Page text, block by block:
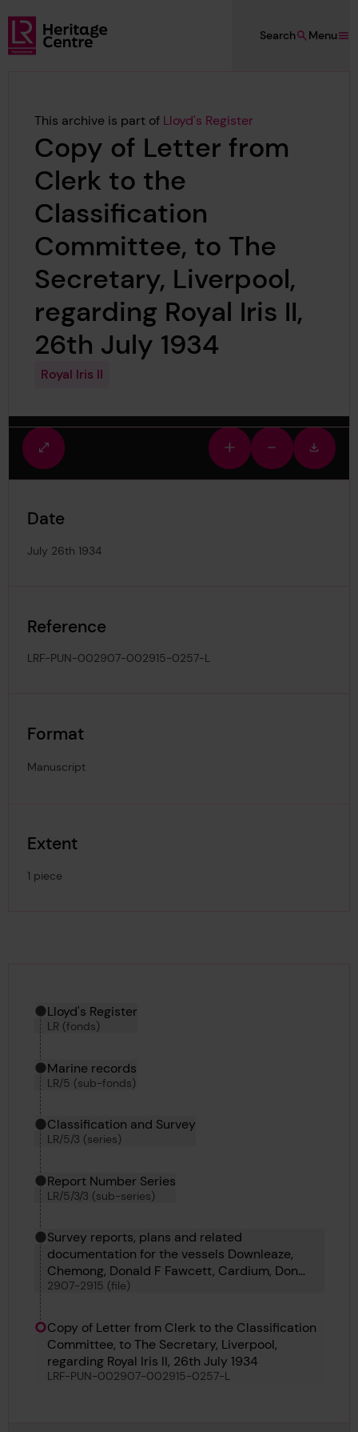
Skip to main content
Lloyd's Register Foundation Heritage
Menu
Search
This archive is part of Lloyd's Register
Copy of Letter from
Clerk to the
Classification
Committee, to The
Secretary, Liverpool,
regarding Royal Iris II,
26th July 1934
Royal Iris II
Fullscreen
view
Zoom
in
Zoom
out
image
Date
July 26th 1934
Reference
LRF-PUN-002907-002915-0257-L
Format
Manuscript
Extent
1 piece
Hierarchy tool
Current location in archive:
Lloyd's Register
LR (fonds)
Marine records
LR/5 (sub-fonds)
Classification and Survey
LR/5/3 (series)
Report Number Series
LR/5/3/3 (sub-series)
Survey reports, plans and related
documentation for the vessels Downleaze,
Chemong, Donald F Fawcett, Cardium, Don
Manuel, Coryda, Columbia, Camillo, Corferry,
2907-2915 (file)
Copy of Letter from Clerk to the Classification
Committee, to The Secretary, Liverpool,
regarding Royal Iris II, 26th July 1934
LRF-PUN-002907-002915-0257-L